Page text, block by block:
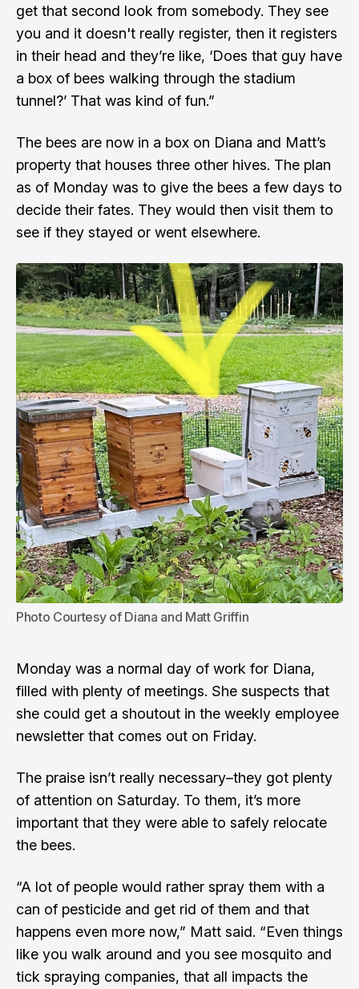
get that second look from somebody. They see
you and it doesn't really register, then it registers
in their head and they’re like, ‘Does that guy have
a box of bees walking through the stadium
tunnel?’ That was kind of fun.”
The bees are now in a box on Diana and Matt’s
property that houses three other hives. The plan
as of Monday was to give the bees a few days to
decide their fates. They would then visit them to
see if they stayed or went elsewhere.
Photo Courtesy of Diana and Matt Griffin
Monday was a normal day of work for Diana,
filled with plenty of meetings. She suspects that
she could get a shoutout in the weekly employee
newsletter that comes out on Friday.
The praise isn’t really necessary–they got plenty
of attention on Saturday. To them, it’s more
important that they were able to safely relocate
the bees.
“A lot of people would rather spray them with a
can of pesticide and get rid of them and that
happens even more now,” Matt said. “Even things
like you walk around and you see mosquito and
tick spraying companies, that all impacts the